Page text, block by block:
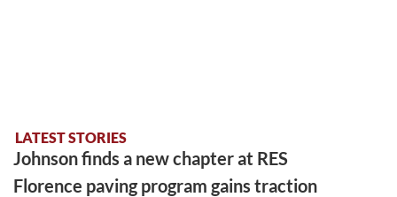
LATEST STORIES
Johnson finds a new chapter at RES
Florence paving program gains traction